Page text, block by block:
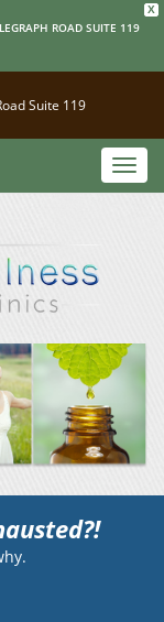
X
ROAD SUITE 119
Suite 119